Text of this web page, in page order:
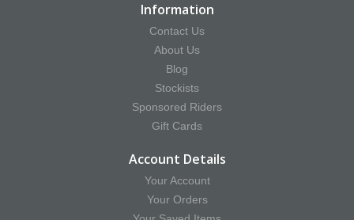
Information
Contact Us
About Us
Blog
Stockists
Sponsored Riders
Gift Cards
Account Details
Your Account
Your Orders